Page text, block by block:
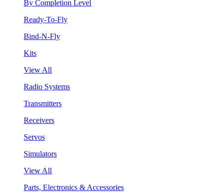
By Completion Level
Ready-To-Fly
Bind-N-Fly
Kits
View All
Radio Systems
Transmitters
Receivers
Servos
Simulators
View All
Parts, Electronics & Accessories